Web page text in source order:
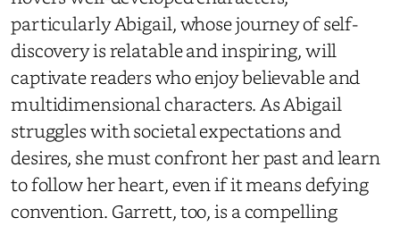
particularly Abigail, whose journey of self-
discovery is relatable and inspiring, will
captivate readers who enjoy believable and
multidimensional characters. As Abigail
struggles with societal expectations and
desires, she must confront her past and learn
to follow her heart, even if it means defying
convention. Garrett, too, is a compelling